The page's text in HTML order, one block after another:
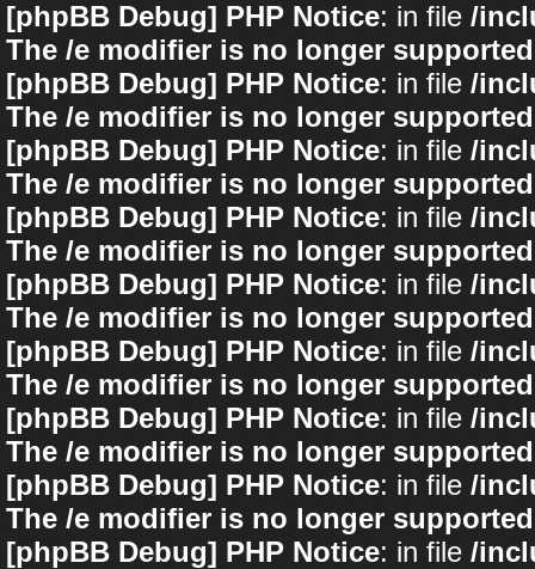
[phpBB Debug] PHP Notice: in file /
The /e modifier is no longer
[phpBB Debug] PHP Notice: in file /
The /e modifier is no longer
[phpBB Debug] PHP Notice: in file /
The /e modifier is no longer
[phpBB Debug] PHP Notice: in file /
The /e modifier is no longer
[phpBB Debug] PHP Notice: in file /
The /e modifier is no longer
[phpBB Debug] PHP Notice: in file /
The /e modifier is no longer
[phpBB Debug] PHP Notice: in file /
The /e modifier is no longer
[phpBB Debug] PHP Notice: in file /
The /e modifier is no longer
[phpBB Debug] PHP Notice: in file /